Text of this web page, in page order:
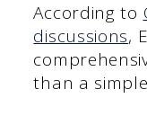
According to
discussions,
than a